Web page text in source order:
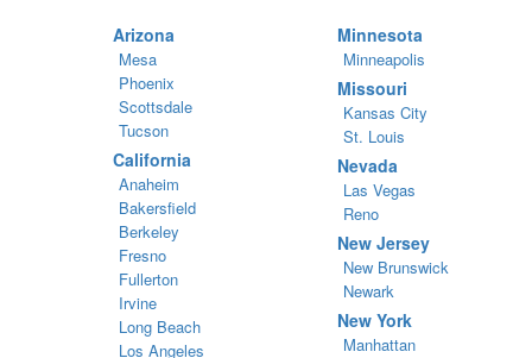
Arizona
Mesa
Phoenix
Scottsdale
Tucson
California
Anaheim
Bakersfield
Berkeley
Fresno
Fullerton
Irvine
Long Beach
Los Angeles
Minnesota
Minneapolis
Missouri
Kansas City
St. Louis
Nevada
Las Vegas
Reno
New Jersey
New Brunswick
Newark
New York
Manhattan